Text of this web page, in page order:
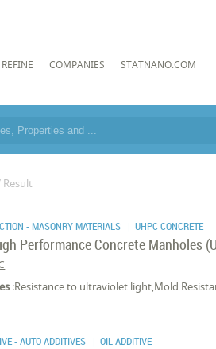
REFINE COMPANIES STATNANO.COM
Result
- MASONRY MATERIALS | UHPC CONCRETE
Performance Concrete Manholes
:Resistance to ultraviolet light,Mold
- AUTO ADDITIVES | OIL ADDITIVE